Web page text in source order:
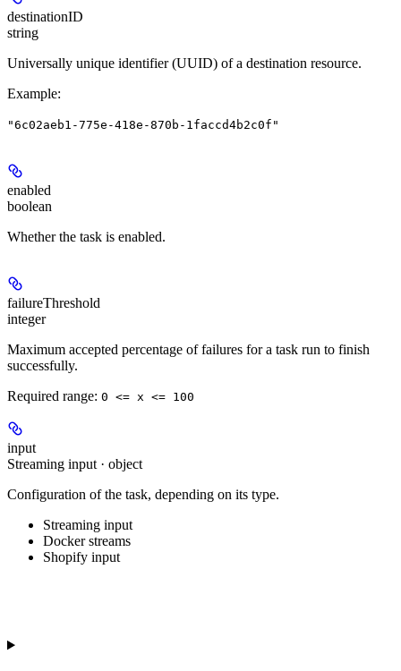
destinationID
string
Universally unique identifier (UUID) of a destination resource.
Example:
"6c02aeb1-775e-418e-870b-1faccd4b2c0f"
enabled
boolean
Whether the task is enabled.
failureThreshold
integer
Maximum accepted percentage of failures for a task run to finish
successfully.
Required range: 0 <= x <= 100
input
Streaming input · object
Configuration of the task, depending on its type.
Streaming input
Docker streams
Shopify input